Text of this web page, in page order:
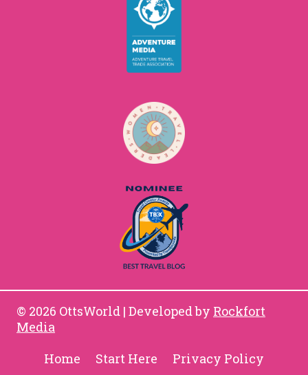
© 2026 OttsWorld | Developed by Rockfort
Media
Home
Start Here
Privacy Policy